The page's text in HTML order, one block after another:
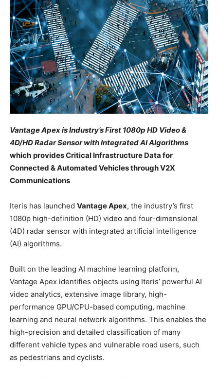
Vantage Apex is Industry’s First 1080p HD Video &
4D/HD Radar Sensor with Integrated AI Algorithms
which provides Critical Infrastructure Data for
Connected &Automated Vehicles through V2X
Communications
Iteris has launched Vantage Apex, the industry’s first
1080p high-definition (HD) video and four-dimensional
(4D) radar sensor with integrated artificial intelligence
(AI) algorithms.
Built on the leading AI machine learning platform,
Vantage Apex identifies objects using Iteris’ powerful AI
video analytics, extensive image library, high-
performance GPU/CPU-based computing, machine
learning and neural network algorithms. This enables the
high-precision and detailed classification of many
different vehicle types and vulnerable road users, such
as pedestrians and cyclists.